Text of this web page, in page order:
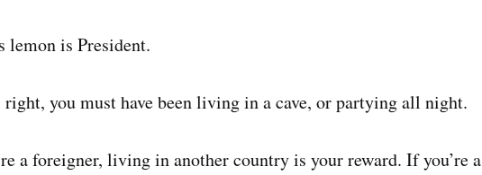
lemon is President.
right, you must have been living in a cave, or partying all night.
a foreigner, living in another country is your reward. If you’re a